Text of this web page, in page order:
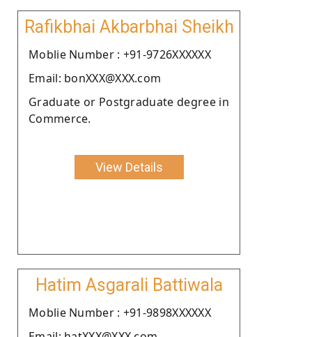
Rafikbhai Akbarbhai Sheikh
Moblie Number : +91-9726XXXXXX
Email: bonXXX@XXX.com
Graduate or Postgraduate degree in
Commerce.
View Details
Hatim Asgarali Battiwala
Moblie Number : +91-9898XXXXXX